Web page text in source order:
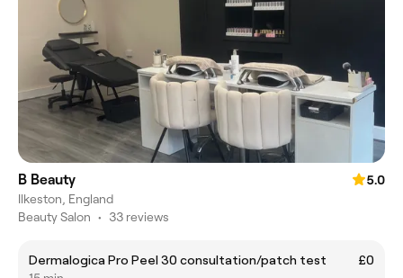
B Beauty
5.0
Ilkeston, England
Beauty Salon • 33 reviews
Dermalogica Pro Peel 30 consultation/patch test
£0